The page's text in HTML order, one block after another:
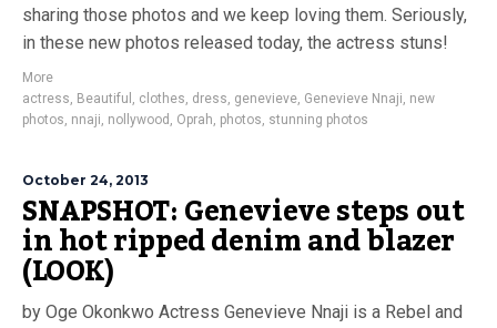
sharing those photos and we keep loving them. Seriously,
in these new photos released today, the actress stuns!
More
actress, Beautiful , clothes, dress, genevieve, Genevieve Nnaji, new
photos, nnaji, nollywood , Oprah, photos, stunning photos
October 24, 2013
SNAPSHOT: Genevieve steps out
in hot ripped denim and blazer
(LOOK)
by Oge Okonkwo Actress Genevieve Nnaji is a Rebel and